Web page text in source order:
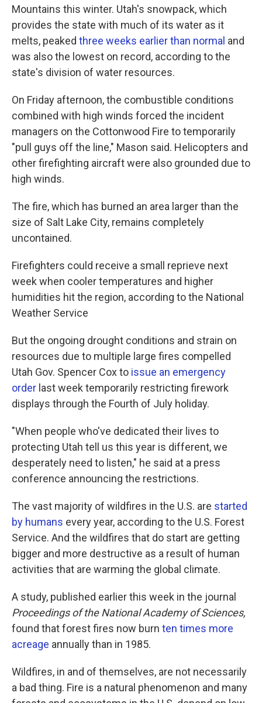
Mountains this winter. Utah's snowpack, which
provides the state with much of its water as it
melts, peaked three weeks earlier than normal and
was also the lowest on record, according to the
state's division of water resources.
On Friday afternoon, the combustible conditions
combined with high winds forced the incident
managers on the Cottonwood Fire to temporarily
"pull guys off the line," Mason said. Helicopters and
other firefighting aircraft were also grounded due to
high winds.
The fire, which has burned an area larger than the
size of Salt Lake City, remains completely
uncontained.
Firefighters could receive a small reprieve next
week when cooler temperatures and higher
humidities hit the region, according to the National
Weather Service
But the ongoing drought conditions and strain on
resources due to multiple large fires compelled
Utah Gov. Spencer Cox to issue an emergency
order last week temporarily restricting firework
displays through the Fourth of July holiday.
"When people who've dedicated their lives to
protecting Utah tell us this year is different, we
desperately need to listen," he said at a press
conference announcing the restrictions.
The vast majority of wildfires in the U.S. are started
by humans every year, according to the U.S. Forest
Service. And the wildfires that do start are getting
bigger and more destructive as a result of human
activities that are warming the global climate.
A study, published earlier this week in the journal
Proceedings of the National Academy of Sciences,
found that forest fires now burn ten times more
acreage annually than in 1985.
Wildfires, in and of themselves, are not necessarily
a bad thing. Fire is a natural phenomenon and many